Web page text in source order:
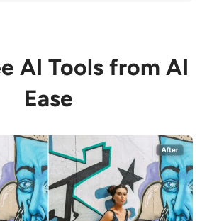
AI Tools from AI
Ease